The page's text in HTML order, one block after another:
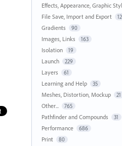
Effects, Appearance, Graphic
File Save, Import and Export
Gradients 90
Images, Links 163
Isolation 19
Launch 229
Layers 61
Learning and Help 35
Meshes, Distortion, Mockup 21
Other... 765
Pathfinder and Compounds 31
Performance 686
Print 80